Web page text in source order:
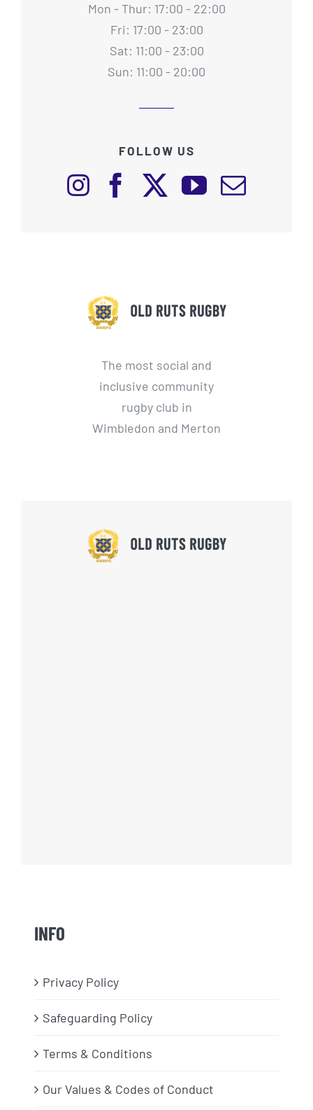
Mon - Thur: 17:00 - 22:00
Fri: 17:00 - 23:00
Sat: 11:00 - 23:00
Sun: 11:00 - 20:00
FOLLOW US
The most social and
inclusive community
rugby club in
Wimbledon and Merton
INFO
Privacy Policy
Safeguarding Policy
Terms & Conditions
Our Values & Codes of Conduct